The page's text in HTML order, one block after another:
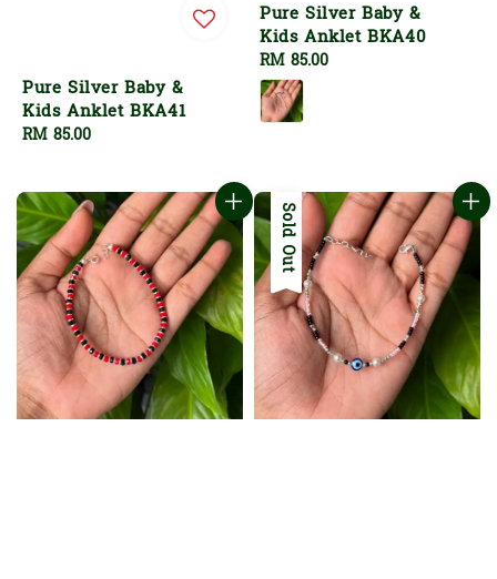
Pure Silver Baby &
Kids Anklet BKA41
Regular
RM 85.00
Pure Silver Baby &
Kids Anklet BKA40
Regular
price
RM 85.00
Sold Out